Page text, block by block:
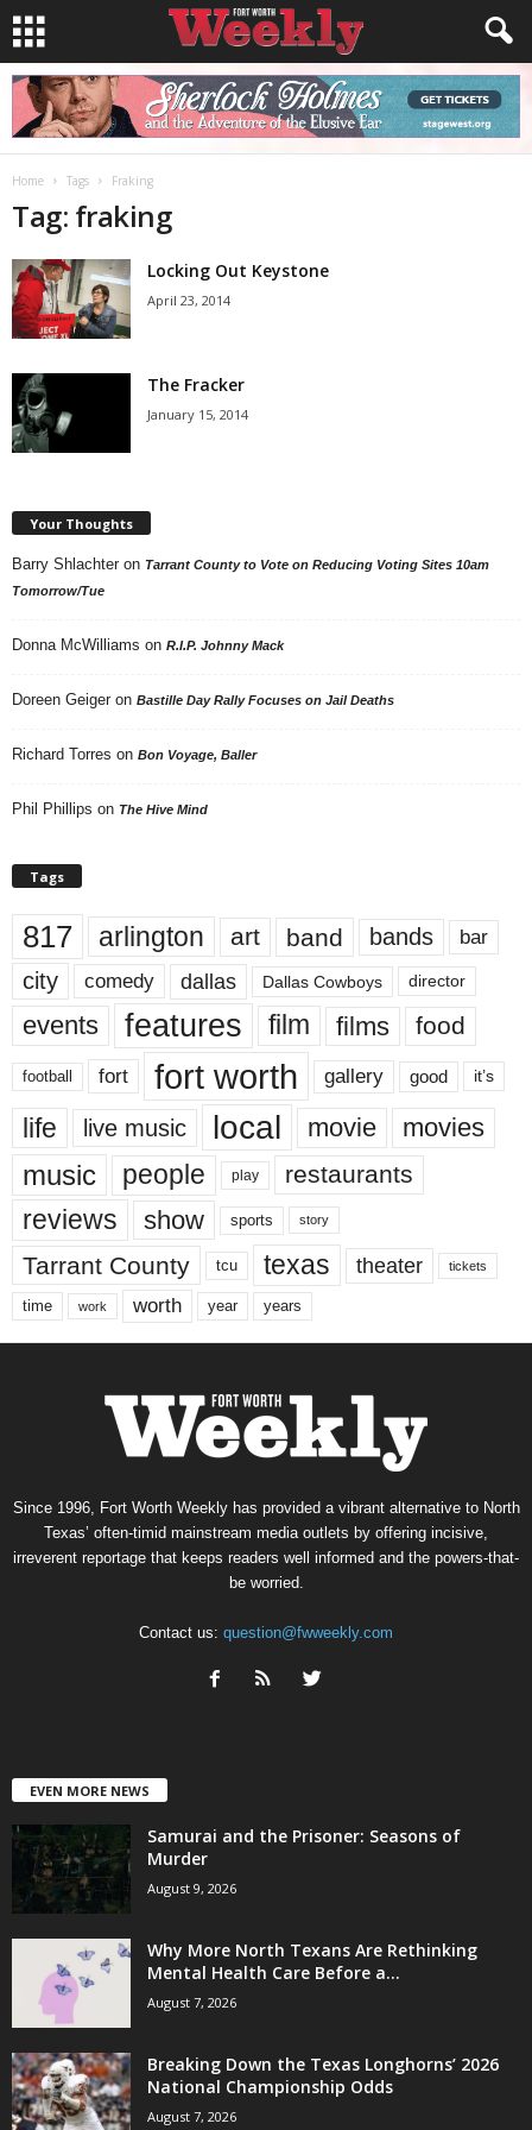
Home Tags Fraking
Tag: fraking
Locking Out Keystone
April 23, 2014
The Fracker
January 15, 2014
Your Thoughts
Barry Shlachter on Tarrant County to Vote on Reducing Voting Sites 10am
Tomorrow/Tue
Donna McWilliams on R.I.P. Johnny Mack
Doreen Geiger on Bastille Day Rally Focuses on Jail Deaths
Richard Torres on Bon Voyage, Baller
Phil Phillips on The Hive Mind
Tags
817 arlington art band bands bar
city comedy dallas Dallas Cowboys director
events features film films food
football fort fort worth gallery good it’s
life live music local movie movies
music people play restaurants
reviews show sports story
Tarrant County tcu texas theater tickets
time work worth year years
Since 1996, Fort Worth Weekly has provided a vibrant alternative to North
Texas’ often-timid mainstream media outlets by offering incisive,
irreverent reportage that keeps readers well informed and the powers-that-
be worried.
Contact us: question@fwweekly.com
EVEN MORE NEWS
Samurai and the Prisoner: Seasons of
Murder
August 9, 2026
Why More North Texans Are Rethinking
Mental Health Care Before a...
August 7, 2026
Breaking Down the Texas Longhorns’ 2026
National Championship Odds
August 7, 2026